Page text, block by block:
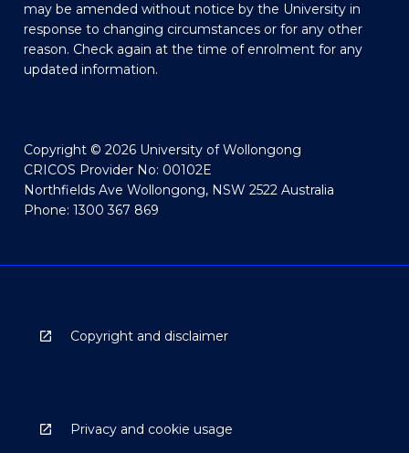
may be amended without notice by the University in
response to changing circumstances or for any other
reason. Check again at the time of enrolment for any
updated information.
Copyright © 2026 University of Wollongong
CRICOS Provider No: 00102E
Northfields Ave Wollongong, NSW 2522 Australia
Phone: 1300 367 869
Copyright and disclaimer
Privacy and cookie usage